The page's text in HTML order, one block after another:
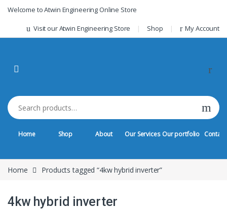
Skip to navigation
Skip to content
Welcome to Atwin Engineering Online Store
Visit our Atwin Engineering Store Shop My Account
Search for:
Home Shop About Our Services Our portfolio Contact
Home Products tagged “4kw hybrid inverter”
4kw hybrid inverter